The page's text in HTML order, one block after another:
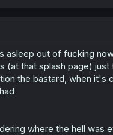
asleep out of fucking
(at that splash page)
the bastard, when it's
where the hell was